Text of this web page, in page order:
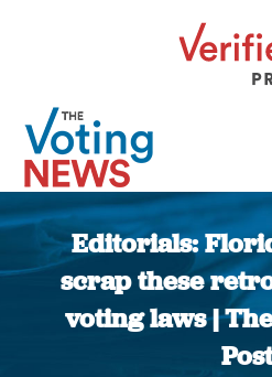
Editorials:
scrap these
voting laws |
Post